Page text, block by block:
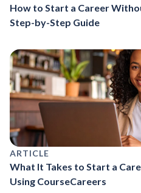
How to Start a Career
Step-by-Step Guide
ARTICLE
What It Takes to Start a
Using CourseCareers